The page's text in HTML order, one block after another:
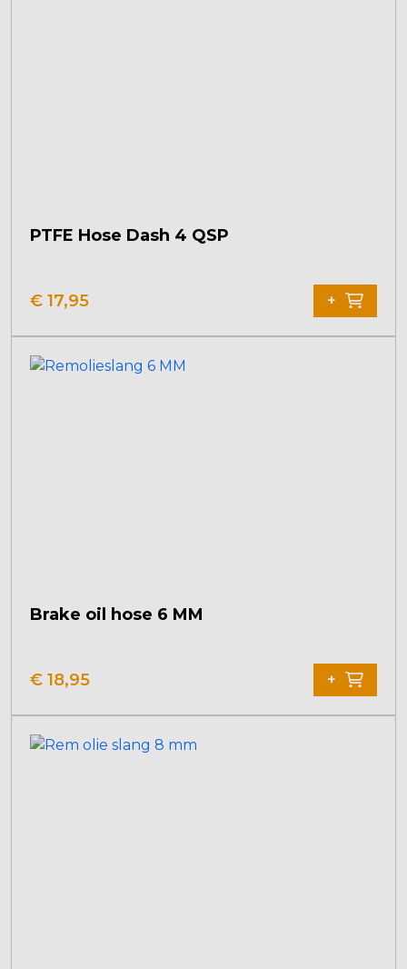
PTFE Hose Dash 4 QSP
€ 17,95 +
Brake oil hose 6 MM
€ 18,95 +